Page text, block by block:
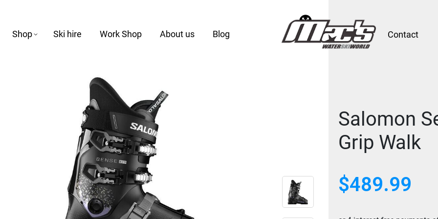
Shop Ski hire Work Shop About us Blog Contact
Salomon
Grip Walk
$489.99